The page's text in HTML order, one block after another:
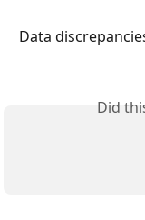
Data
Did